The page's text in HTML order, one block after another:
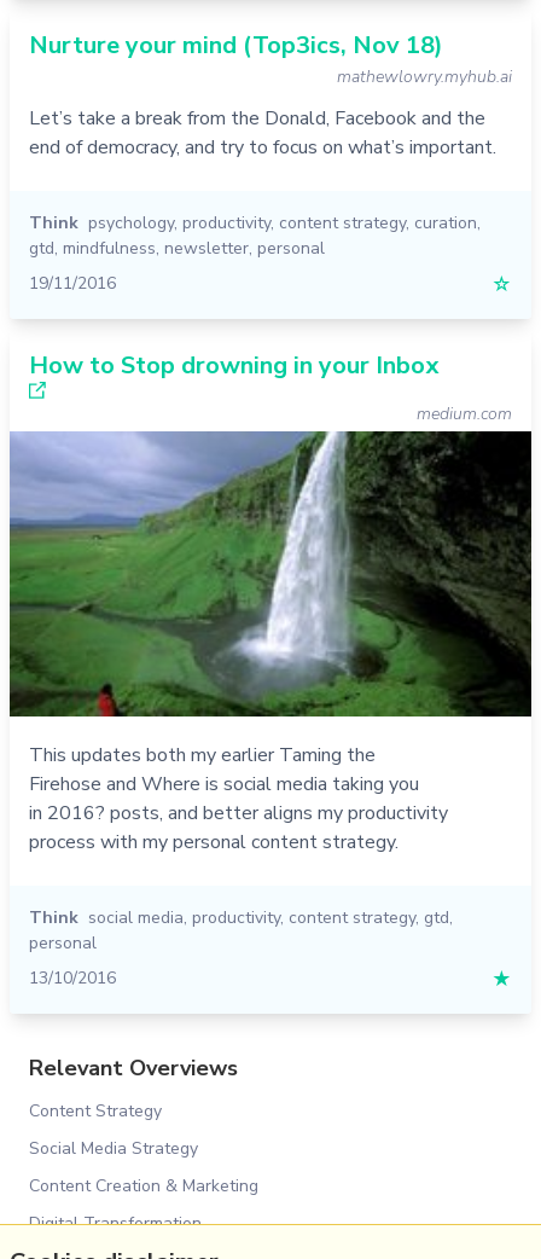
Nurture your mind (Top3ics, Nov 18)
mathewlowry.myhub.ai
Let’s take a break from the Donald, Facebook and the
end of democracy, and try to focus on what’s important.
Think psychology, productivity, content strategy, curation,
gtd, mindfulness, newsletter, personal
19/11/2016
☆
How to Stop drowning in your Inbox
medium.com
This updates both my earlier Taming the
Firehose and Where is social media taking you
in 2016? posts, and better aligns my productivity
process with my personal content strategy.
Think social media, productivity, content strategy, gtd,
personal
13/10/2016
★
Relevant Overviews
Content Strategy
Social Media Strategy
Content Creation & Marketing
Digital Transformation